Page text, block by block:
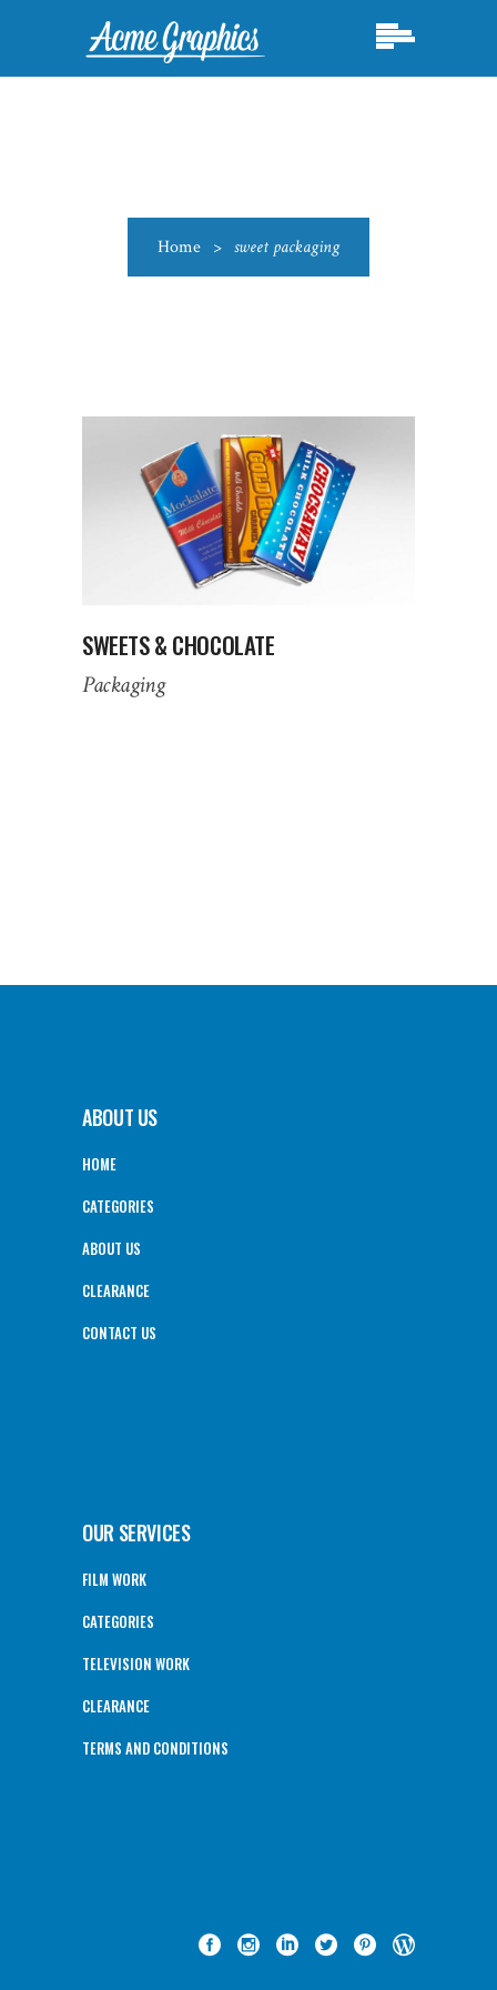
Home > sweet packaging
SWEETS & CHOCOLATE
Packaging
ABOUT US
HOME
CATEGORIES
ABOUT US
CLEARANCE
CONTACT US
OUR SERVICES
FILM WORK
CATEGORIES
TELEVISION WORK
CLEARANCE
TERMS AND CONDITIONS